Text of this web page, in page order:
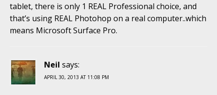
tablet, there is only 1 REAL Professional choice, and
that’s using REAL Photohop on a real computer..which
means Microsoft Surface Pro.
Neil says:
APRIL 30, 2013 AT 11:08 PM